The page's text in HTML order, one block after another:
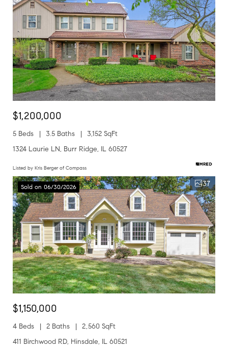
$1,200,000
5 Beds 3.5 Baths
3,152 SqFt
1324 Laurie LN, Burr Ridge, IL 60527
Listed by Kris Berger of Compass
Sold on 06/30/2026 37
$1,150,000
4 Beds 2 Baths
2,560 SqFt
411 Birchwood RD, Hinsdale, IL 60521